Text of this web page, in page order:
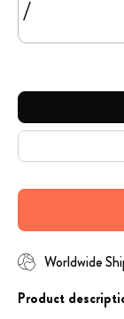
/
SIZE
Worldwide
Product